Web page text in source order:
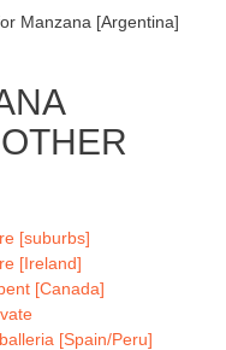
Manzana [Argentina]
[suburbs]
[Ireland]
[Canada]
[Spain/Peru]